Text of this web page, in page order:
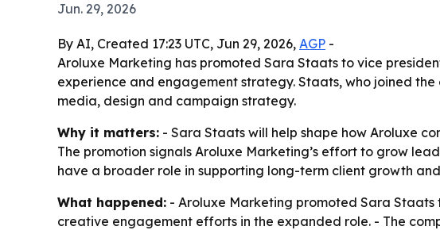
Jun. 29, 2026
By AI, Created 17:23 UTC, Jun 29, 2026, AGP -
Aroluxe Marketing has promoted Sara Staats to vice
experience and engagement strategy. Staats, who joined
media, design and campaign strategy.
Why it matters: - Sara Staats will help shape how Aroluxe
The promotion signals Aroluxe Marketing’s effort to grow
have a broader role in supporting long-term client growth
What happened: - Aroluxe Marketing promoted Sara
creative engagement efforts in the expanded role. - The